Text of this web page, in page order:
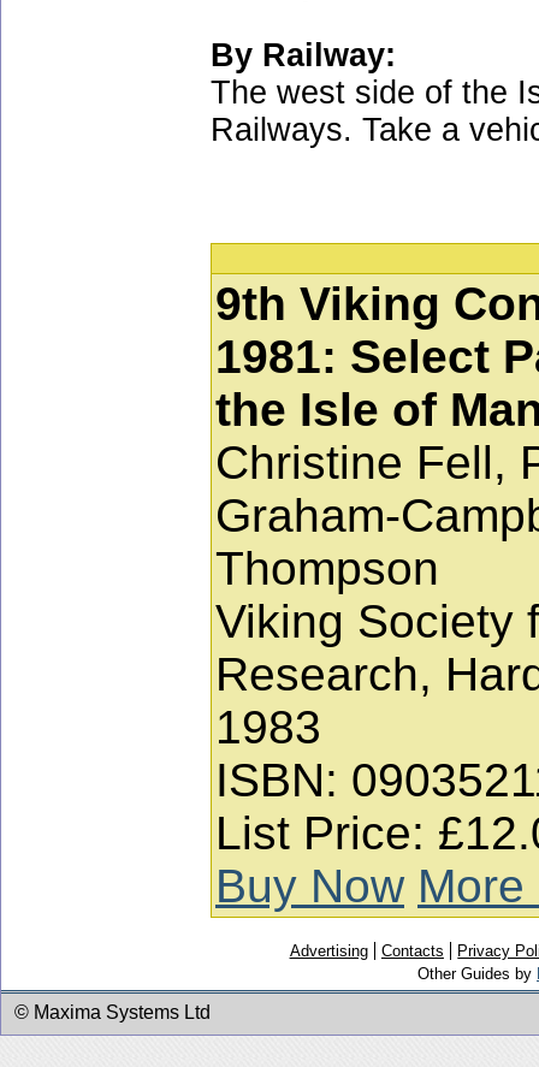
By Railway:
The west side of the
Railways. Take a
9th Viking
1981: Select
the Isle of
Christine Fell,
Graham-
Thompson
Viking Society
Research,
1983
ISBN:
List Price:
Buy Now More
Advertising Contacts
Privacy
Other Guides by
© Maxima Systems Ltd